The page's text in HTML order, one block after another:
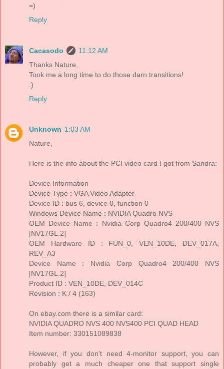
=)
Reply
Cacasodo
11:12 AM
Thanks Nature,
Took me a long time to do those darn transitions!
:)
Reply
Unknown 1:03 AM
Nature,
Here is the info about the PCI video card I got from Sandra:
Device Information
Device Type : VGA Video Adapter
Device ID : bus 6, device 0, function 0
Windows Device Name : NVIDIA Quadro NVS
OEM Device Name : Nvidia Corp Quadro4 200/400 NVS
[NV17GL.2]
OEM Hardware ID : FUN_0, VEN_10DE, DEV_017A,
REV_A3
Device Name : Nvidia Corp Quadro4 200/400 NVS
[NV17GL.2]
Product ID : VEN_10DE, DEV_014C
Revision : K / 4 (163)
On ebay.com there is a similar card:
NVIDIA QUADRO NVS 400 NVS400 PCI QUAD HEAD
Item number: 330151089838
However, if you don't need 4-monitor support, you can
probably get a much cheaper one that support single